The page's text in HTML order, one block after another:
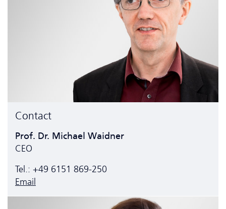
Contact
Prof. Dr. Michael Waidner
CEO
Tel.: +49 6151 869-250
Email